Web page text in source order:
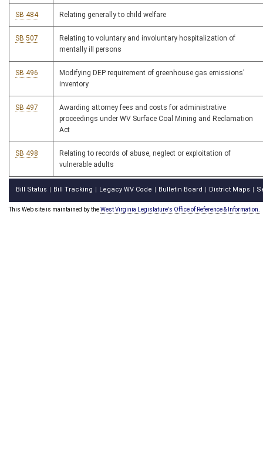
SB 484 Relating generally to child welfare
SB 507
Relating to voluntary and involuntary hospitalization of
mentally ill persons
SB 496
Modifying DEP requirement of greenhouse gas emissions'
inventory
SB 497
Awarding attorney fees and costs for administrative
proceedings under WV Surface Coal Mining and Reclamation
Act
SB 498
Relating to records of abuse, neglect or exploitation of
vulnerable adults
Bill Status Bill Tracking Legacy WV Code Bulletin Board District Maps
This Web site is maintained by theWest Virginia Legislature's Office of Reference & Information.